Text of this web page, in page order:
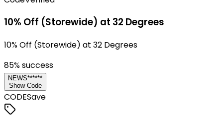
10% Off (Storewide) at 32 Degrees
10% Off (Storewide) at 32 Degrees
85% success
NEWS******
Show Code
CODESave